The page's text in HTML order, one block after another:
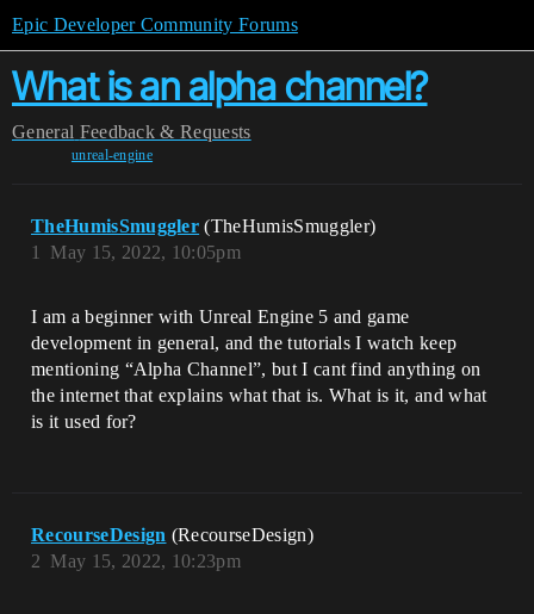
Epic Developer Community Forums
What is an alpha channel?
General Feedback & Requests
unreal-engine
TheHumisSmuggler (TheHumisSmuggler)
May 15, 2022, 10:05pm
1
I am a beginner with Unreal Engine 5 and game
development in general, and the tutorials I watch keep
mentioning “Alpha Channel”, but I cant find anything on
the internet that explains what that is. What is it, and what
is it used for?
RecourseDesign (RecourseDesign)
May 15, 2022, 10:23pm
2